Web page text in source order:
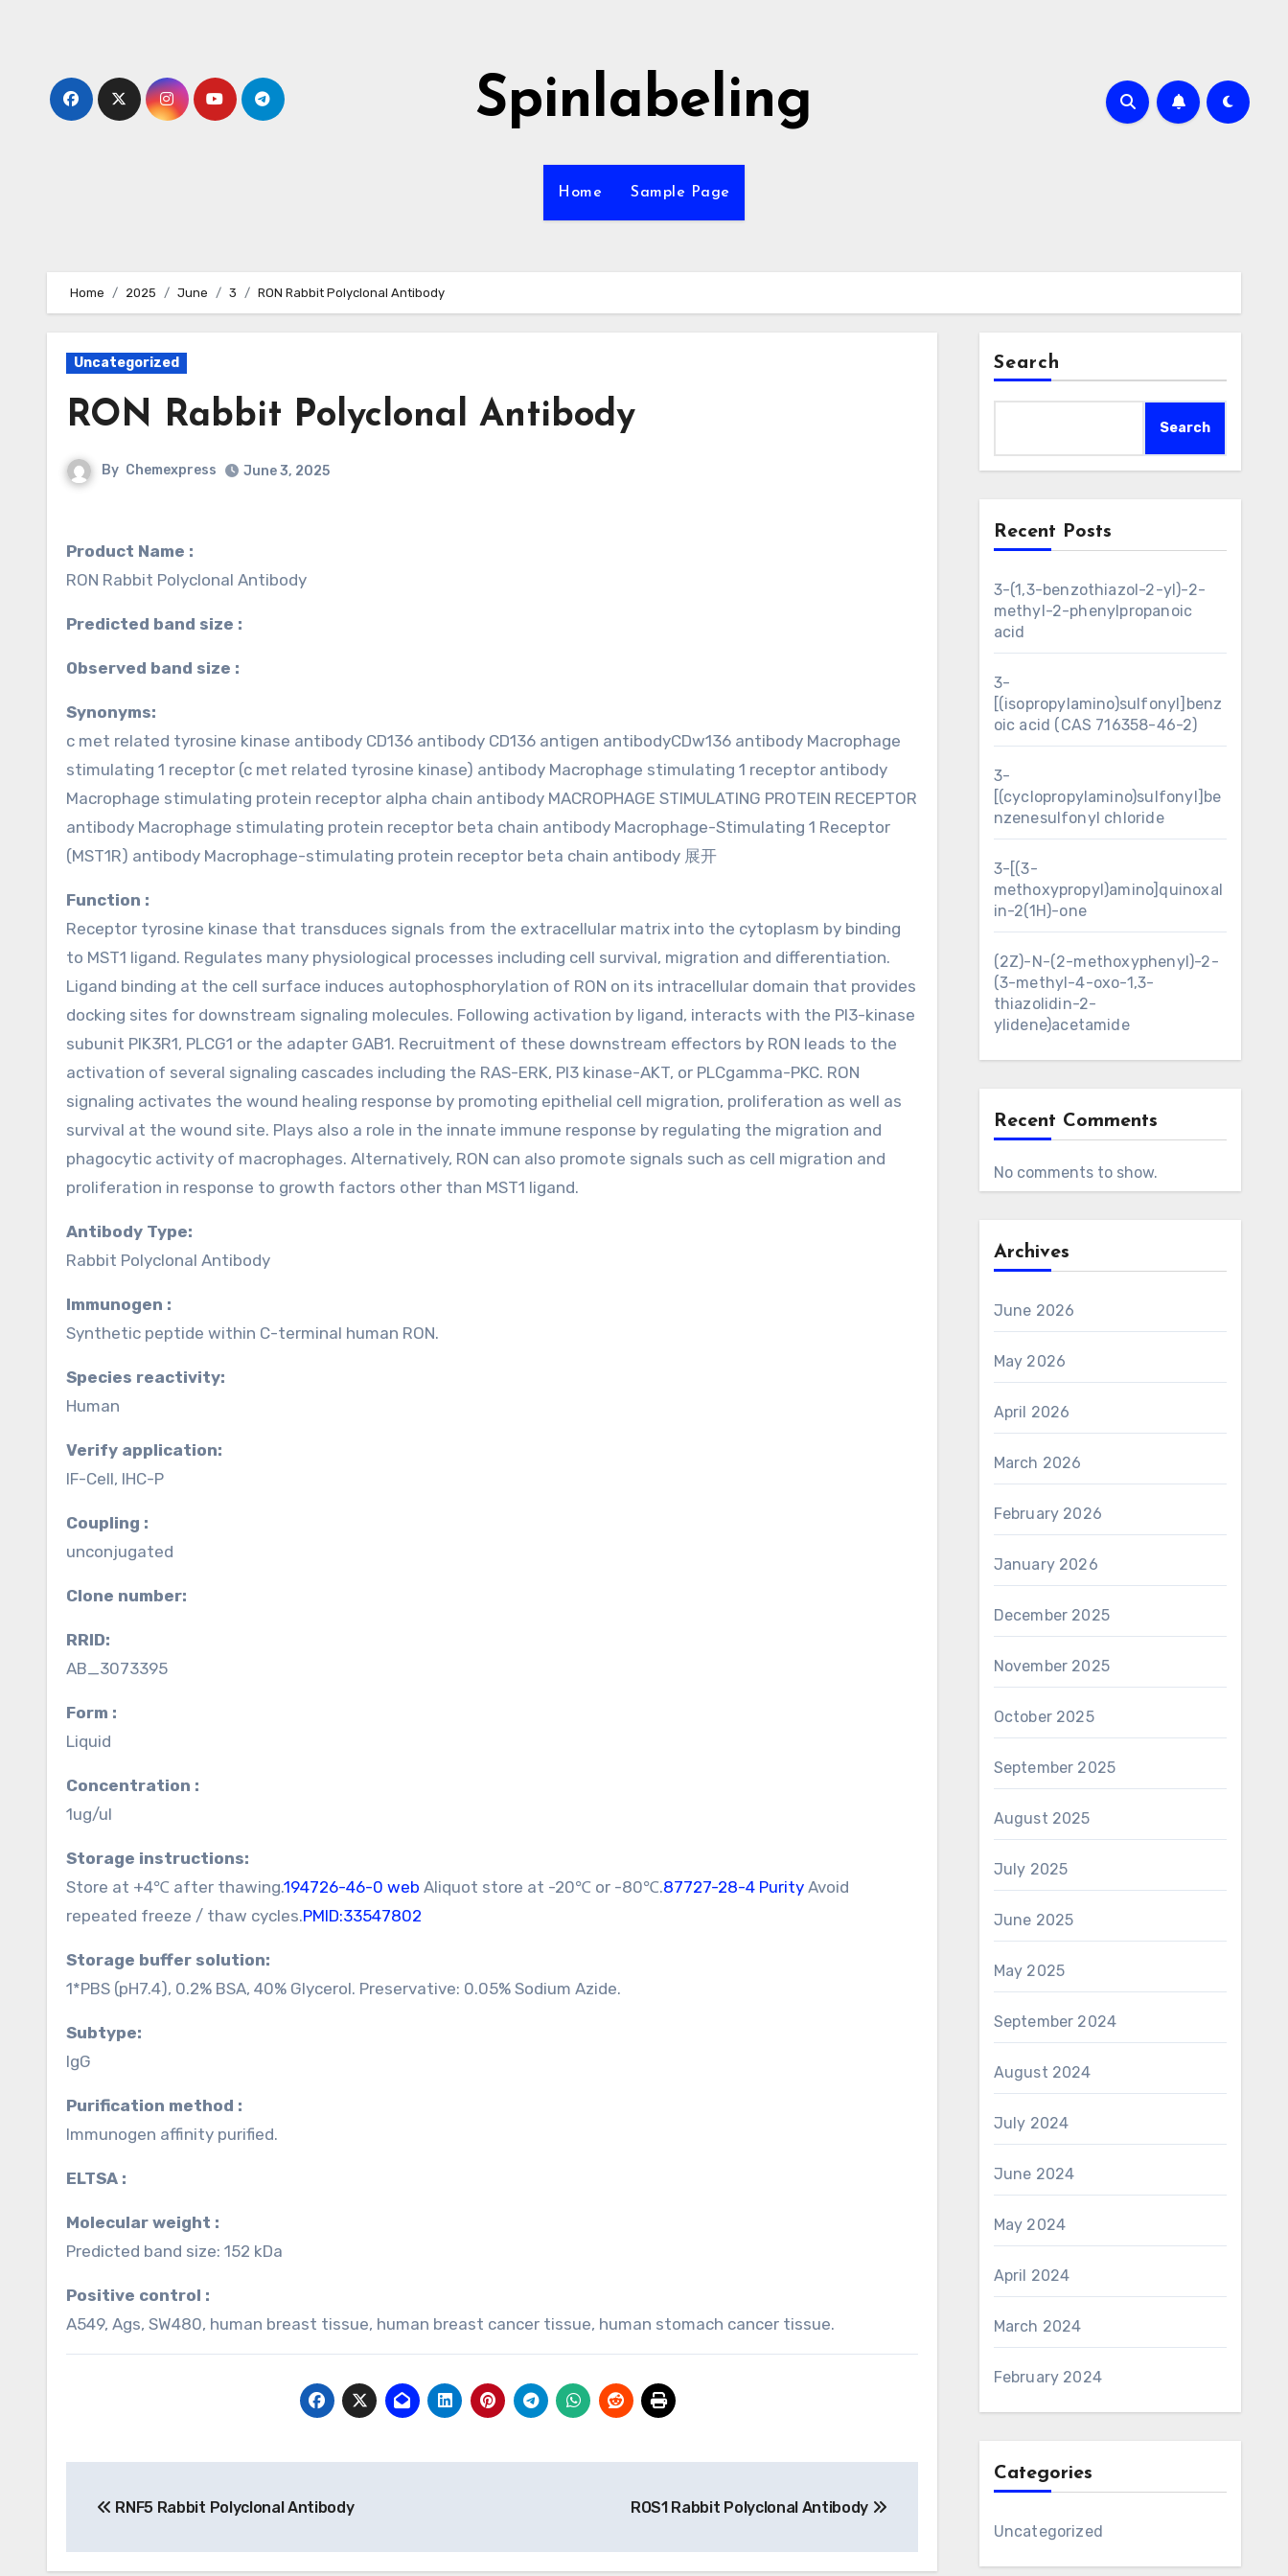
Spinlabeling
Home Sample Page
Home 2025 June 3 RON Rabbit Polyclonal Antibody
Uncategorized
RON Rabbit Polyclonal Antibody
By Chemexpress June 3, 2025
Product Name :
RON Rabbit Polyclonal Antibody
Predicted band size :
Observed band size :
Synonyms:
c met related tyrosine kinase antibody CD136 antibody CD136 antigen antibodyCDw136 antibody Macrophage
stimulating 1 receptor (c met related tyrosine kinase) antibody Macrophage stimulating 1 receptor antibody
Macrophage stimulating protein receptor alpha chain antibody MACROPHAGE STIMULATING PROTEIN RECEPTOR
antibody Macrophage stimulating protein receptor beta chain antibody Macrophage-Stimulating 1 Receptor
(MST1R) antibody Macrophage-stimulating protein receptor beta chain antibody 展开
Function :
Receptor tyrosine kinase that transduces signals from the extracellular matrix into the cytoplasm by binding
to MST1 ligand. Regulates many physiological processes including cell survival, migration and differentiation.
Ligand binding at the cell surface induces autophosphorylation of RON on its intracellular domain that provides
docking sites for downstream signaling molecules. Following activation by ligand, interacts with the PI3-kinase
subunit PIK3R1, PLCG1 or the adapter GAB1. Recruitment of these downstream effectors by RON leads to the
activation of several signaling cascades including the RAS-ERK, PI3 kinase-AKT, or PLCgamma-PKC. RON
signaling activates the wound healing response by promoting epithelial cell migration, proliferation as well as
survival at the wound site. Plays also a role in the innate immune response by regulating the migration and
phagocytic activity of macrophages. Alternatively, RON can also promote signals such as cell migration and
proliferation in response to growth factors other than MST1 ligand.
Antibody Type:
Rabbit Polyclonal Antibody
Immunogen :
Synthetic peptide within C-terminal human RON.
Species reactivity:
Human
Verify application:
IF-Cell, IHC-P
Coupling :
unconjugated
Clone number:
RRID:
AB_3073395
Form :
Liquid
Concentration :
1ug/ul
Storage instructions:
Store at +4℃ after thawing.194726-46-0 web Aliquot store at -20℃ or -80℃.87727-28-4 Purity Avoid
repeated freeze / thaw cycles.PMID:33547802
Storage buffer solution:
1*PBS (pH7.4), 0.2% BSA, 40% Glycerol. Preservative: 0.05% Sodium Azide.
Subtype:
IgG
Purification method :
Immunogen affinity purified.
ELTSA :
Molecular weight :
Predicted band size: 152 kDa
Positive control :
A549, Ags, SW480, human breast tissue, human breast cancer tissue, human stomach cancer tissue.
navigation
RNF5 Rabbit Polyclonal Antibody ROS1 Rabbit Polyclonal Antibody
Search
Search
Recent Posts
3-(1,3-benzothiazol-2-yl)-2-
methyl-2-phenylpropanoic
acid
3-
[(isopropylamino)sulfonyl]benz
oic acid (CAS 716358-46-2)
3-
[(cyclopropylamino)sulfonyl]be
nzenesulfonyl chloride
3-[(3-
methoxypropyl)amino]quinoxal
in-2(1H)-one
(2Z)-N-(2-methoxyphenyl)-2-
(3-methyl-4-oxo-1,3-
thiazolidin-2-
ylidene)acetamide
Recent Comments
No comments to show.
Archives
June 2026
May 2026
April 2026
March 2026
February 2026
January 2026
December 2025
November 2025
October 2025
September 2025
August 2025
July 2025
June 2025
May 2025
September 2024
August 2024
July 2024
June 2024
May 2024
April 2024
March 2024
February 2024
Categories
Uncategorized